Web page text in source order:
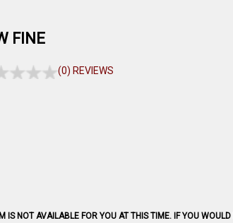
FINE
(0) REVIEWS
IS NOT AVAILABLE FOR YOU AT THIS TIME. IF YOU WOULD